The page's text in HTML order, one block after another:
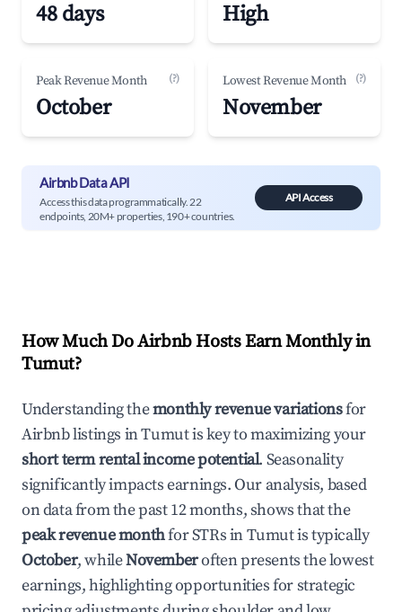
48 days High
Peak Revenue Month (?)
October
Lowest Revenue Month (?)
November
Airbnb Data API
Access this data programmatically. 22
endpoints, 20M+ properties, 190+ countries.
API Access
How Much Do Airbnb Hosts Earn Monthly in
Tumut?
Understanding themonthly revenue variationsfor
Airbnb listings inTumutis key to maximizing your
short term rental income potential. Seasonality
significantly impacts earnings. Our analysis, based
on data from the past 12 months, shows that the
peak revenue monthfor STRs inTumutis typically
October, whileNovemberoften presents the lowest
earnings, highlighting opportunities for strategic